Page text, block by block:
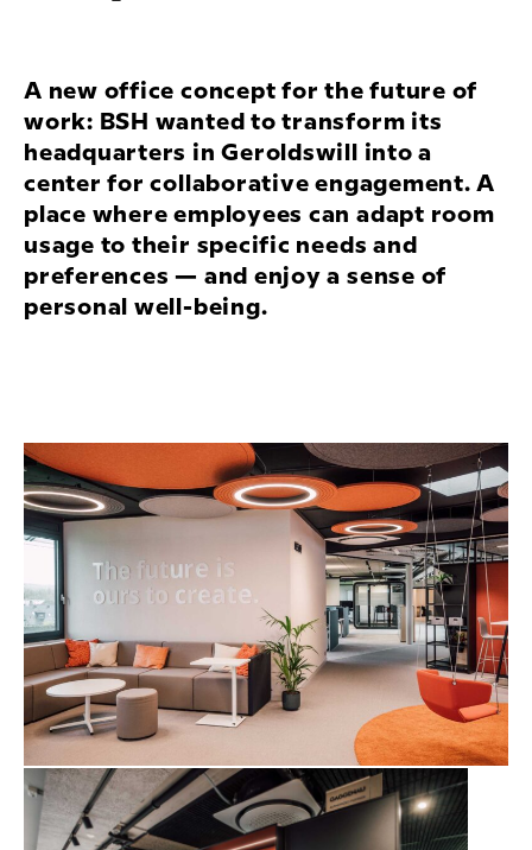
A new office concept for the future of
work: BSH wanted to transform its
headquarters in Geroldswill into a
center for collaborative engagement. A
place where employees can adapt room
usage to their specific needs and
preferences — and enjoy a sense of
personal well-being.